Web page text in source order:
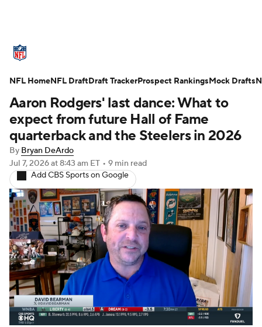
Standings Odds Props Teams
Stats Power Rankings Video
NFL Draft Super Bowl Players
Injuries Transactions
Fantasy Paramount + NFL Shop
Aaron Rodgers' last dance: What to
expect from future Hall of Fame
quarterback and the Steelers in 2026
By Bryan DeArdo
Jul 7, 2026at 8:43 am ET • 9 min read
Add CBS Sports on Google
NFL HomeNFL DraftDraft TrackerProspect RankingsMock Drafts